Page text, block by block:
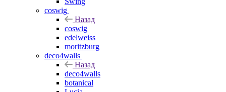
coswig
Назад
coswig
edelweiss
moritzburg
deco4walls
Назад
deco4walls
botanical